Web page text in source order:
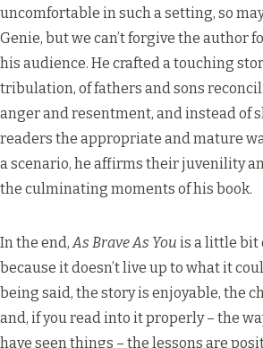
uncomfortable in such a setting, so
Genie, but we can’t forgive the author
his audience. He crafted a touching
tribulation, of fathers and sons
anger and resentment, and instead of
readers the appropriate and mature
a scenario, he affirms their juvenility
the culminating moments of his book.
In the end,As Brave As You is a little bit
because it doesn’t live up to what it
being said, the story is enjoyable, the
and, if you read into it properly – the
have seen things – the lessons are